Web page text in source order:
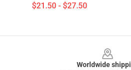
$21.50 - $27.50
Worldwide